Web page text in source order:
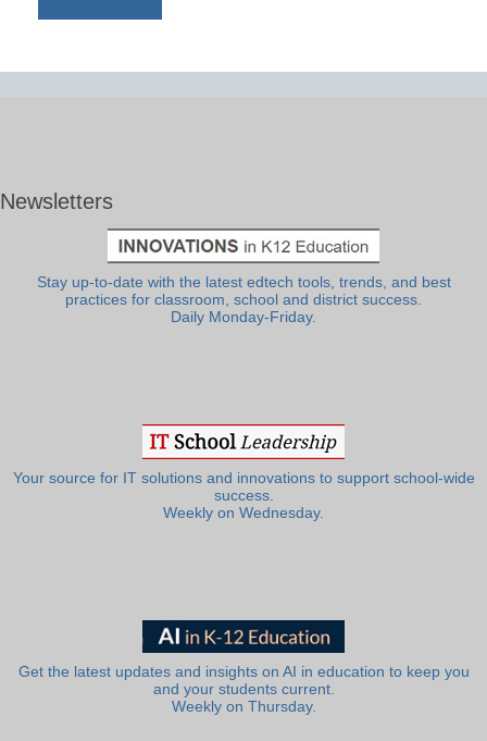
Newsletters
Stay up-to-date with the latest edtech tools, trends, and best
practices for classroom, school and district success.
Daily Monday-Friday.
Your source for IT solutions and innovations to support school-wide
success.
Weekly on Wednesday.
Get the latest updates and insights on AI in education to keep you
and your students current.
Weekly on Thursday.